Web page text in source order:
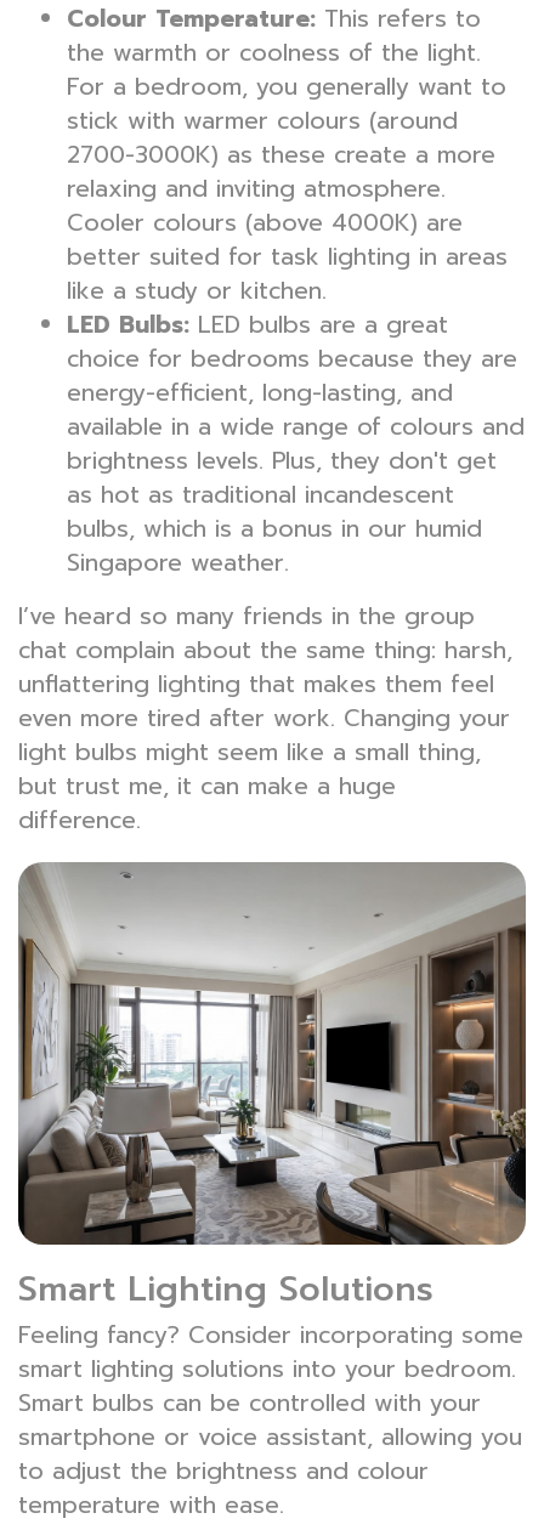
Colour Temperature: This refers to
the warmth or coolness of the light.
For a bedroom, you generally want to
stick with warmer colours (around
2700-3000K) as these create a more
relaxing and inviting atmosphere.
Cooler colours (above 4000K) are
better suited for task lighting in areas
like a study or kitchen.
LED Bulbs: LED bulbs are a great
choice for bedrooms because they are
energy-efficient, long-lasting, and
available in a wide range of colours and
brightness levels. Plus, they don't get
as hot as traditional incandescent
bulbs, which is a bonus in our humid
Singapore weather.
I’ve heard so many friends in the group
chat complain about the same thing: harsh,
unflattering lighting that makes them feel
even more tired after work. Changing your
light bulbs might seem like a small thing,
but trust me, it can make a huge
difference.
Smart Lighting Solutions
Feeling fancy? Consider incorporating some
smart lighting solutions into your bedroom.
Smart bulbs can be controlled with your
smartphone or voice assistant, allowing you
to adjust the brightness and colour
temperature with ease.